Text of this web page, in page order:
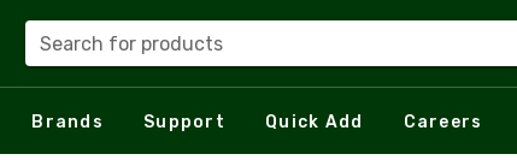
Search for products
Brands Support Quick Add Careers